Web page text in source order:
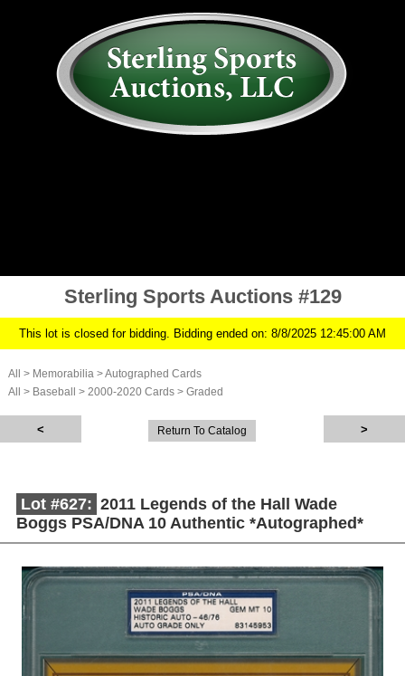
Sterling Sports Auctions #129
This lot is closed for bidding. Bidding ended on: 8/8/2025 12:45:00 AM
All > Memorabilia >Autographed Cards
All
> Baseball > 2000-2020 Cards > Graded
Return To Catalog
Lot #627: 2011 Legends of the Hall Wade
Boggs PSA/DNA 10 Authentic *Autographed*
Description